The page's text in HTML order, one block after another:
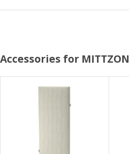
Accessories for MITTZON